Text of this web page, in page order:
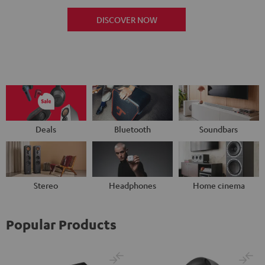
DISCOVER NOW
Deals Bluetooth Soundbars
Stereo Headphones Home cinema
Popular Products